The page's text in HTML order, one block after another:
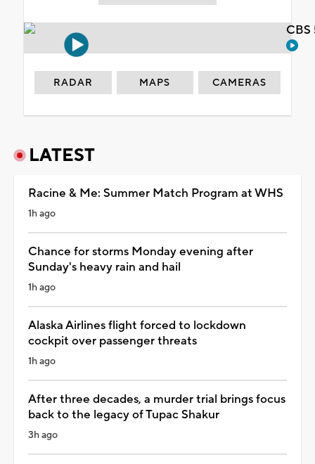
RADAR MAPS CAMERAS
LATEST
Racine & Me: Summer Match Program at WHS
1h ago
Chance for storms Monday evening after
Sunday's heavy rain and hail
1h ago
Alaska Airlines flight forced to lockdown
cockpit over passenger threats
1h ago
After three decades, a murder trial brings focus
back to the legacy of Tupac Shakur
3h ago